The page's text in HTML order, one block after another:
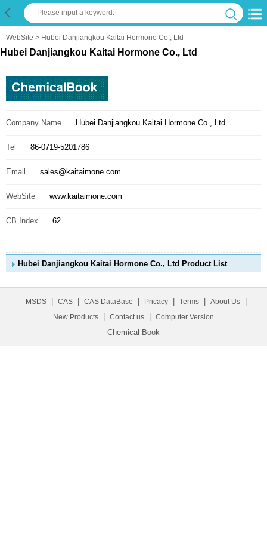
WebSite > Hubei Danjiangkou Kaitai Hormone Co., Ltd
Hubei Danjiangkou Kaitai Hormone Co., Ltd
Company Name Hubei Danjiangkou Kaitai Hormone Co., Ltd
Tel 86-0719-5201786
Email sales@kaitaimone.com
WebSite www.kaitaimone.com
CB Index 62
Hubei Danjiangkou Kaitai Hormone Co., Ltd Product List
MSDS CAS CAS DataBase Pricacy Terms About Us
New Products Contact us Computer Version
Chemical Book